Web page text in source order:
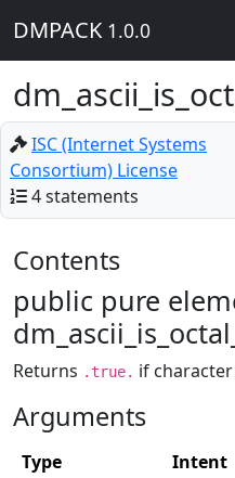
DMPACK 1.0.0
ISC (Internet Systems
Consortium) License
4 statements
Contents
public pure
Returns .true. if
Arguments
Type Intent